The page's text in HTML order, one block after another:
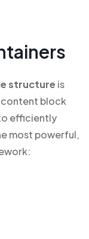
structure is
content block
efficiently
most powerful,